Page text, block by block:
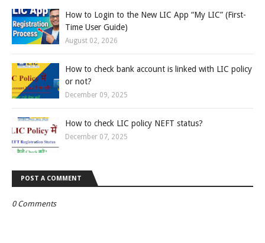
How to Login to the New LIC App “My LIC” (First-
Time User Guide)
August 02, 2026
How to check bank account is linked with LIC policy
or not?
December 09, 2025
How to check LIC policy NEFT status?
December 07, 2025
POST A COMMENT
0 Comments